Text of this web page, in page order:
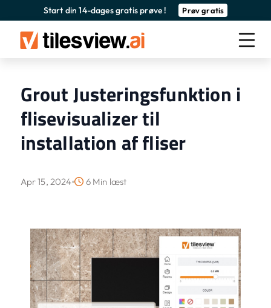
Start din 14-dages gratis prøve ! Prøv gratis
Grout Justeringsfunktion i
flisevisualizer til
installation af fliser
Apr 15, 2024 6 Min læst